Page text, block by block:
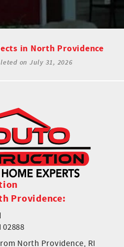
in North Providence
on July 31, 2026
Providence:
North Providence, RI